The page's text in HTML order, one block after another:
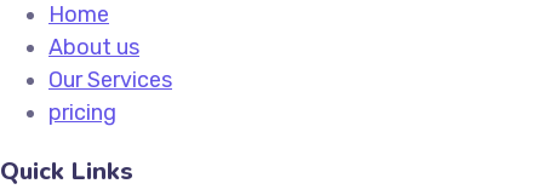
Home
About us
Our Services
pricing
Quick Links